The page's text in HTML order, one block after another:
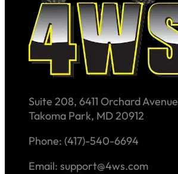
Suite 208, 6411 Orchard Avenue
Takoma Park, MD 20912
Phone: (417)-540-6694
Email: support@4ws.com